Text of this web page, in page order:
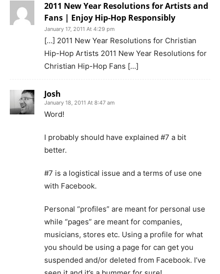
2011 New Year Resolutions for Artists and
Fans | Enjoy Hip-Hop Responsibly
January 17, 2011 At 4:29 pm
[…] 2011 New Year Resolutions for Christian
Hip-Hop Artists 2011 New Year Resolutions for
Christian Hip-Hop Fans […]
Josh
January 18, 2011 At 8:47 am
Word!
I probably should have explained #7 a bit
better.
#7 is a logistical issue and a terms of use one
with Facebook.
Personal “profiles” are meant for personal use
while “pages” are meant for companies,
musicians, stores etc. Using a profile for what
you should be using a page for can get you
suspended and/or deleted from Facebook. I’ve